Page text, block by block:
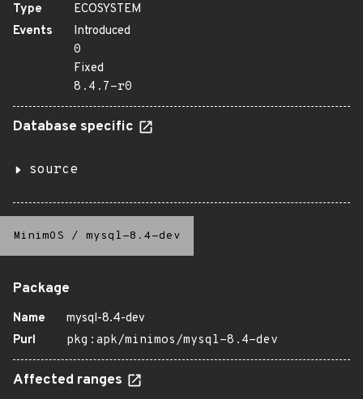
Type
ECOSYSTEM
Events
Introduced
0
Fixed
8.4.7-r0
Database specific
source
MinimOS / mysql-8.4-dev
Package
Name
mysql-8.4-dev
Purl
pkg:apk/minimos/mysql-8.4-dev
Affected ranges